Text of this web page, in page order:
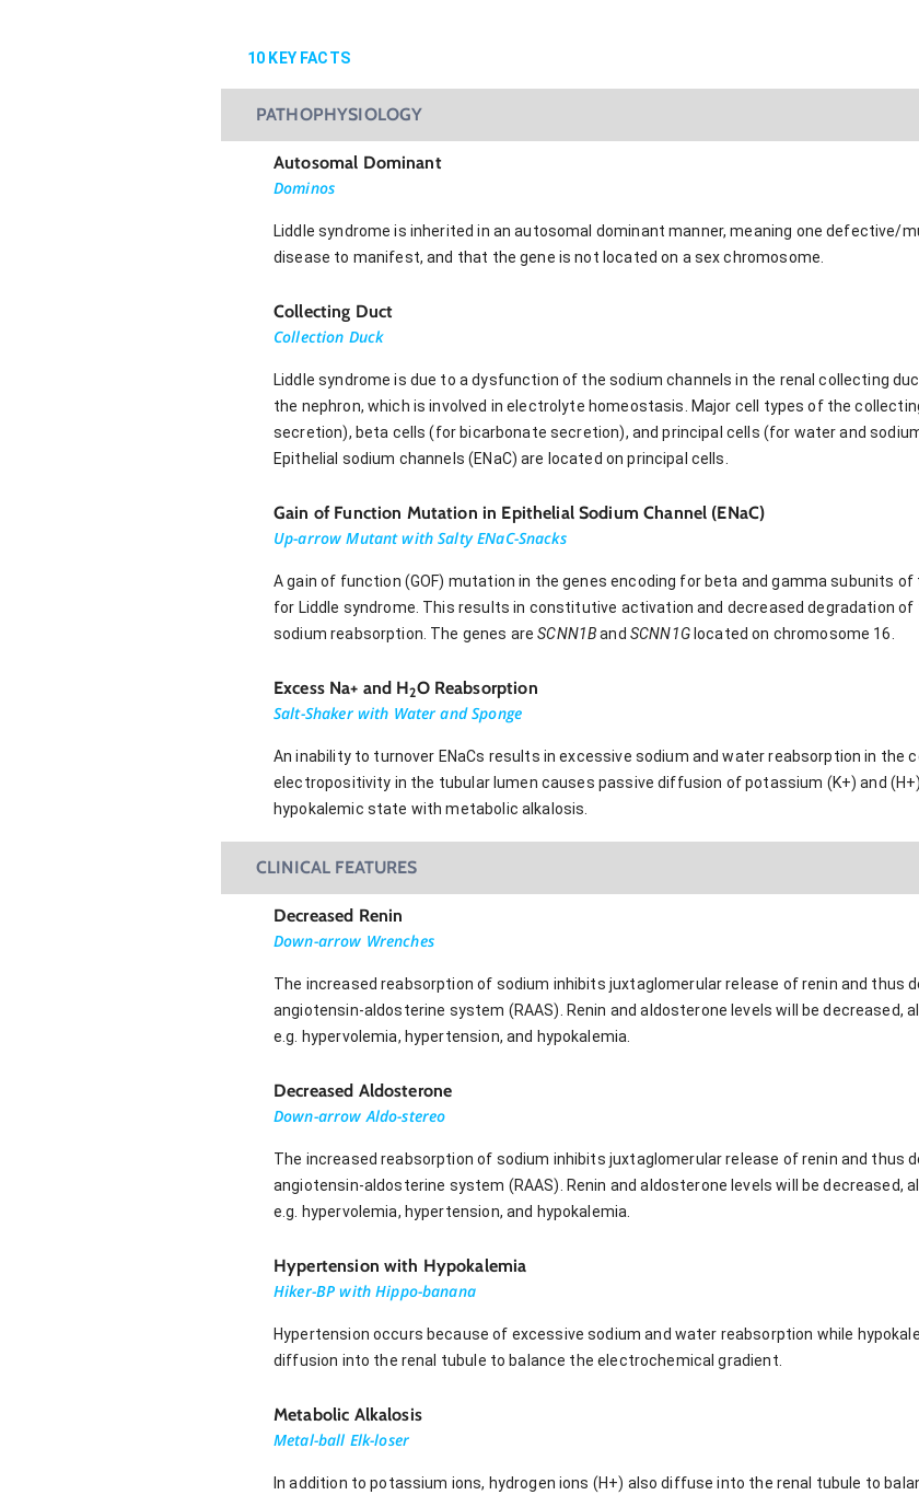
10 KEY FACTS
PATHOPHYSIOLOGY
Autosomal Dominant
Dominos
Liddle syndrome is inherited in an autosomal dominant manner, meaning one defective/
disease to manifest, and that the gene is not located on a sex chromosome.
Collecting Duct
Collection Duck
Liddle syndrome is due to a dysfunction of the sodium channels in the renal collecting
the nephron, which is involved in electrolyte homeostasis. Major cell types of the
secretion), beta cells (for bicarbonate secretion), and principal cells (for water and
Epithelial sodium channels (ENaC) are located on principal cells.
Gain of Function Mutation in Epithelial Sodium Channel (ENaC)
Up-arrow Mutant with Salty ENaC-Snacks
A gain of function (GOF) mutation in the genes encoding for beta and gamma subunits
for Liddle syndrome. This results in constitutive activation and decreased degradation
sodium reabsorption. The genes areSCNN1Band SCNN1Glocated on chromosome 16.
Excess Na+ and H2O Reabsorption
Salt-Shaker with Water and Sponge
An inability to turnover ENaCs results in excessive sodium and water reabsorption in the
electropositivity in the tubular lumen causes passive diffusion of potassium (K+) and
hypokalemic state with metabolic alkalosis.
CLINICAL FEATURES
Decreased Renin
Down-arrow Wrenches
The increased reabsorption of sodium inhibits juxtaglomerular release of renin and thus
angiotensin-aldosterine system (RAAS). Renin and aldosterone levels will be decreased,
e.g. hypervolemia, hypertension, and hypokalemia.
Decreased Aldosterone
Down-arrow Aldo-stereo
The increased reabsorption of sodium inhibits juxtaglomerular release of renin and thus
angiotensin-aldosterine system (RAAS). Renin and aldosterone levels will be decreased,
e.g. hypervolemia, hypertension, and hypokalemia.
Hypertension with Hypokalemia
Hiker-BP with Hippo-banana
Hypertension occurs because of excessive sodium and water reabsorption while
diffusion into the renal tubule to balance the electrochemical gradient.
Metabolic Alkalosis
Metal-ball Elk-loser
In addition to potassium ions, hydrogen ions (H+) also diffuse into the renal tubule to